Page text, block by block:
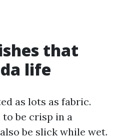
that
life
as lots as fabric.
be crisp in a
be slick while wet.